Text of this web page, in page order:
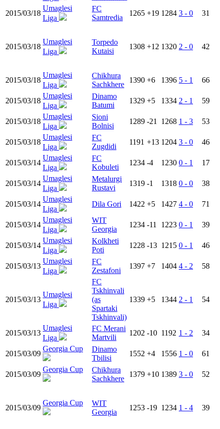
2015/03/18
Umaglesi
Liga
FC
Samtredia
1265 +19 1284 3 - 0 31
2015/03/18
Umaglesi
Liga
Torpedo
Kutaisi
1308 +12 1320 2 - 0 42
2015/03/18
Umaglesi
Liga
Chikhura
Sachkhere
1390 +6 1396 5 - 1 66
2015/03/18
Umaglesi
Liga
Dinamo
Batumi
1329 +5 1334 2 - 1 59
2015/03/18
Umaglesi
Liga
Sioni
Bolnisi
1289 -21 1268 1 - 3 53
2015/03/18
Umaglesi
Liga
FC
Zugdidi
1191 +13 1204 3 - 0 46
2015/03/14
Umaglesi
Liga
FC
Kobuleti
1234 -4 1230 0 - 1 17
2015/03/14
Umaglesi
Liga
Metalurgi
Rustavi
1319 -1 1318 0 - 0 38
2015/03/14
Umaglesi
Liga
Dila Gori 1422 +5 1427 4 - 0 71
2015/03/14
Umaglesi
Liga
WIT
Georgia
1234 -11 1223 0 - 1 39
2015/03/14
Umaglesi
Liga
Kolkheti
Poti
1228 -13 1215 0 - 1 46
2015/03/13
Umaglesi
Liga
FC
Zestafoni
1397 +7 1404 4 - 2 58
2015/03/13
Umaglesi
Liga
FC
Tskhinvali
(as
Spartaki
Tskhinvali)
1339 +5 1344 2 - 1 54
2015/03/13
Umaglesi
Liga
FC Merani
Martvili
1202 -10 1192 1 - 2 34
2015/03/09
Georgia Cup
Dinamo
Tbilisi
1552 +4 1556 1 - 0 61
2015/03/09
Georgia Cup
Chikhura
Sachkhere
1379 +10 1389 3 - 0 52
2015/03/09
Georgia Cup
WIT
Georgia
1253 -19 1234 1 - 4 39